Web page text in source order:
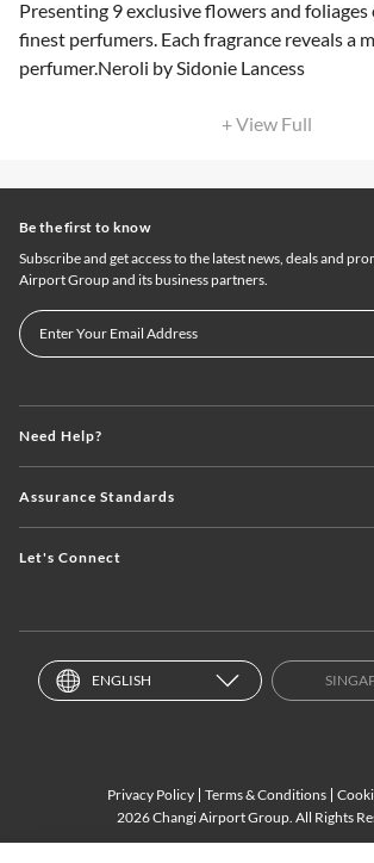
Presenting 9 exclusive flowers and
finest perfumers. Each fragrance reveals a
perfumer.Neroli by Sidonie Lancess
+ View Full
Need Help?
Assurance Standards
Let's Connect
Be the first to know
Subscribe and get access to the latest news, deals and
Airport Group and its business partners.
ENGLISH
Privacy Policy Terms & Conditions
2026 Changi Airport Group. All Rights